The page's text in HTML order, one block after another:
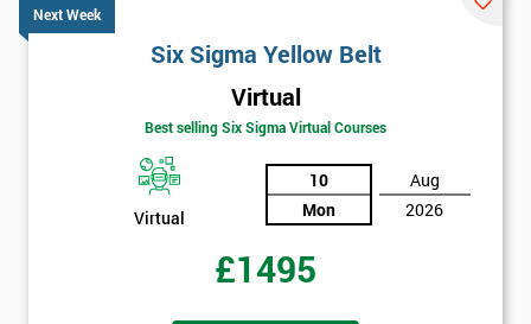
Next Week
Six Sigma Yellow Belt
Virtual
Best selling Six Sigma Virtual Courses
Virtual
10
Mon
Aug
2026
£1495